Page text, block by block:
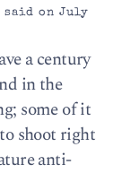
said on July
a century
in the
some of it
shoot right
anti-